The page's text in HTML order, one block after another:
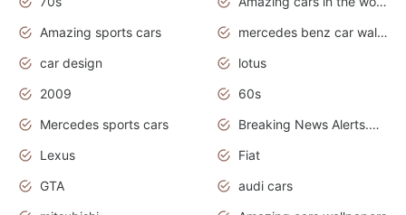
Amazing sports cars
mercedes benz car wallpaper
car design
lotus
2009
60s
Mercedes sports cars
Breaking News Alerts.Otomotif News.Otomotif Review.
Lexus
Fiat
GTA
audi cars